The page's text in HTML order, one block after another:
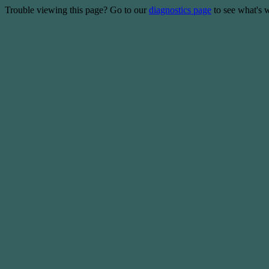
Trouble viewing this page? Go to our diagnostics page to see what's